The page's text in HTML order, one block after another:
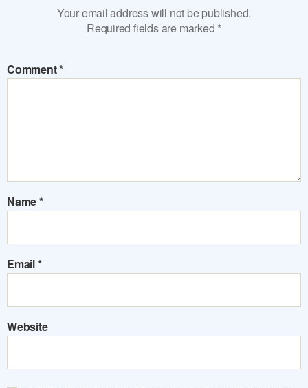
Your email address will not be published.
Required fields are marked *
Comment*
Name*
Email*
Website